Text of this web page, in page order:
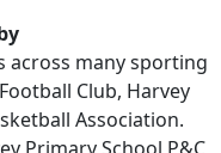
across many sporting
Club, Harvey
Association.